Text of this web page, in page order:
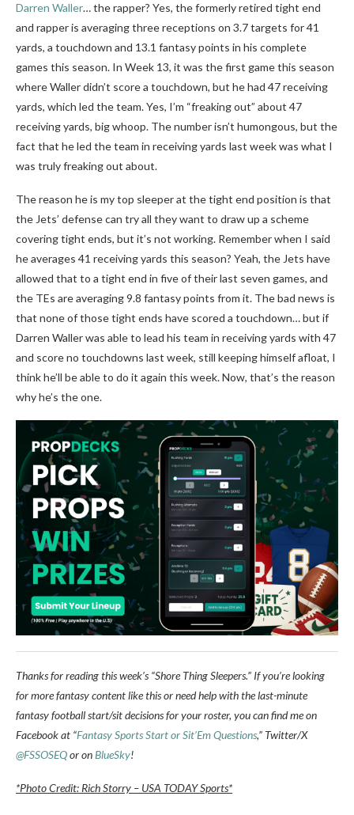
Darren Waller… the rapper? Yes, the formerly retired tight end
and rapper is averaging three receptions on 3.7 targets for 41
yards, a touchdown and 13.1 fantasy points in his complete
games this season. In Week 13, it was the first game this season
where Waller didn’t score a touchdown, but he had 47 receiving
yards, which led the team. Yes, I’m “freaking out” about 47
receiving yards, big whoop. The number isn’t humongous, but the
fact that he led the team in receiving yards last week was what I
was truly freaking out about.
The reason he is my top sleeper at the tight end position is that
the Jets’ defense can try all they want to draw up a scheme
covering tight ends, but it’s not working. Remember when I said
he averages 41 receiving yards this season? Yeah, the Jets have
allowed that to a tight end in five of their last seven games, and
the TEs are averaging 9.8 fantasy points from it. The bad news is
that none of those tight ends have scored a touchdown… but if
Darren Waller was able to lead his team in receiving yards with 47
and score no touchdowns last week, still keeping himself afloat, I
think he’ll be able to do it again this week. Now, that’s the reason
why he’s the one.
Thanks for reading this week’s “Shore Thing Sleepers.” If you’re looking
for more fantasy content like this or need help with the last-minute
fantasy football start/sit decisions for your roster, you can find me on
Facebook at “Fantasy Sports Start or Sit’Em Questions,” Twitter/X
@FSSOSEQor onBlueSky!
*Photo Credit: Rich Storry – USA TODAY Sports*